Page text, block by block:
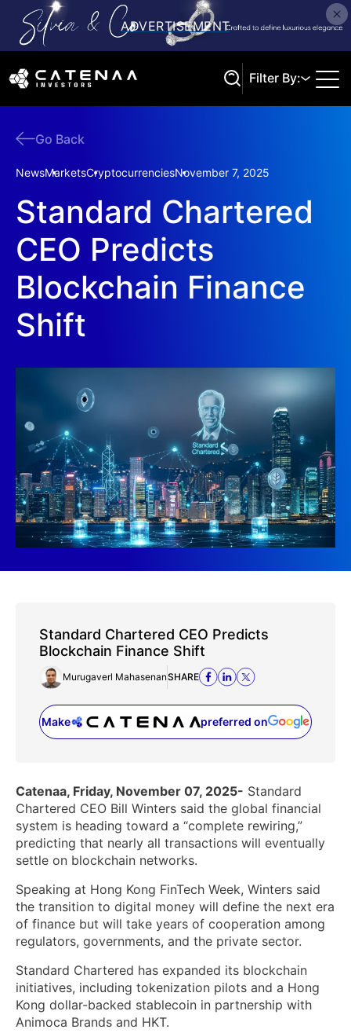
Filter By:
Go Back
NewsMarketsCryptocurrenciesNovember 7, 2025
Standard Chartered
CEO Predicts
Blockchain Finance
Shift
Standard Chartered CEO Predicts
Blockchain Finance Shift
Murugaverl MahasenanSHARE
Make preferred on
(opens in a new tab)
Catenaa, Friday, November 07, 2025- Standard
Chartered CEO Bill Winters said the global financial
system is heading toward a “complete rewiring,”
predicting that nearly all transactions will eventually
settle on blockchain networks.
Speaking at Hong Kong FinTech Week, Winters said
the transition to digital money will define the next era
of finance but will take years of cooperation among
regulators, governments, and the private sector.
Standard Chartered has expanded its blockchain
initiatives, including tokenization pilots and a Hong
Kong dollar-backed stablecoin in partnership with
Animoca Brands and HKT.